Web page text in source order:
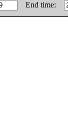
End time: